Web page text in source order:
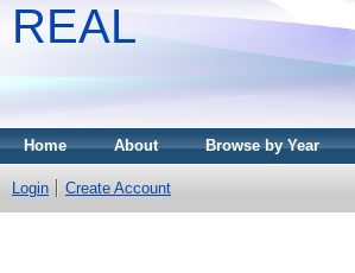
REAL
Home About Browse by Year
Login Create Account